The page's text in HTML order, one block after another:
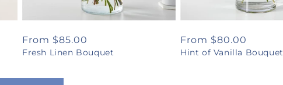
Regular
price
From $85.00
Fresh Linen Bouquet
Regular
price
From $80.00
Hint of Vanilla Bouquet